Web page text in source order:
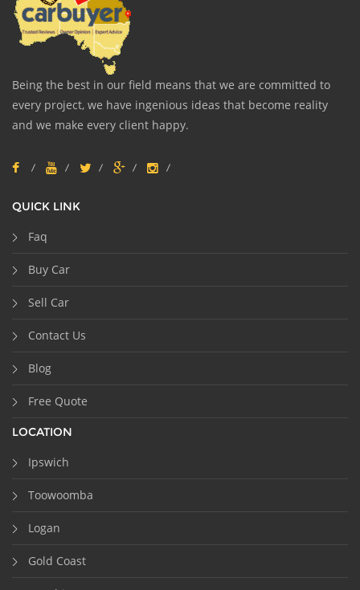
Being the best in our field means that we are committed to
every project, we have ingenious ideas that become reality
and we make every client happy.
QUICK LINK
Faq
Buy Car
Sell Car
Contact Us
Blog
Free Quote
LOCATION
Ipswich
Toowoomba
Logan
Gold Coast